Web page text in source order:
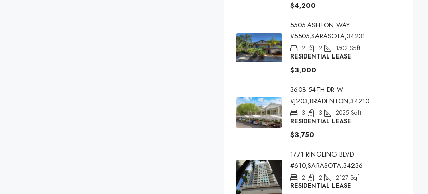
$4,200
5505 ASHTON WAY
#5505,SARASOTA,34231
2 2 1502 Sqft
RESIDENTIAL LEASE
$3,000
3608 54TH DR W
#J203,BRADENTON,34210
3 3 2025 Sqft
RESIDENTIAL LEASE
$3,750
1771 RINGLING BLVD
#610,SARASOTA,34236
2 2 2127 Sqft
RESIDENTIAL LEASE